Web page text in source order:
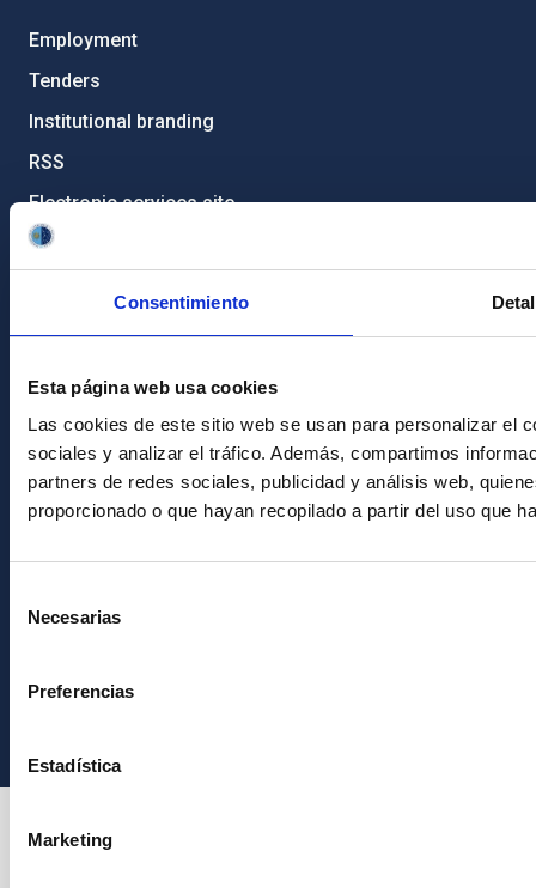
Consentimiento
Esta página web usa cookies
Las cookies de este sitio web se usan para personalizar el
sociales y analizar el tráfico. Además, compartimos
partners de redes sociales, publicidad y análisis web,
proporcionado o que hayan recopilado a partir del uso que
Necesarias
Preferencias
Estadística
Marketing
Employment
Tenders
Institutional branding
RSS
Electronic services site
Ethics channel
Join our Newsletter